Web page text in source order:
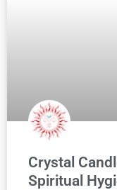
Crystal
Spiritual